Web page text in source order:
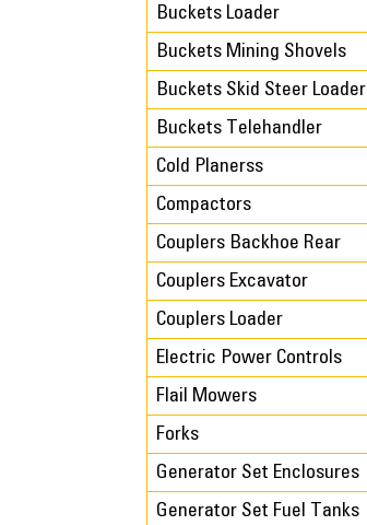
Buckets Loader
Buckets Mining Shovels
Buckets Skid Steer Loader
Buckets Telehandler
Cold Planerss
Compactors
Couplers Backhoe Rear
Couplers Excavator
Couplers Loader
Electric Power Controls
Flail Mowers
Forks
Generator Set Enclosures
Generator Set Fuel Tanks